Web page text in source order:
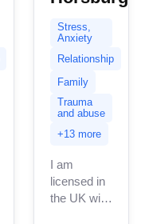
Stress,
Anxiety
Relationship
Family
Trauma
and abuse
+13 more
I am
licensed in
the UK with